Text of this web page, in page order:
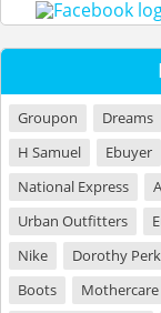
Groupon Dreams
H Samuel
Ebuyer
National Express
Urban Outfitters
Nike
Dorothy
Boots
Mothercare